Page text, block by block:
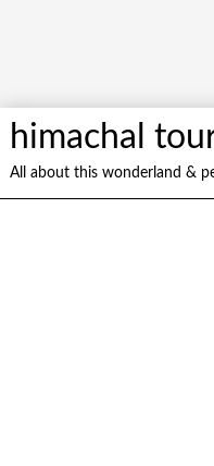
himachal
All about this wonderland &